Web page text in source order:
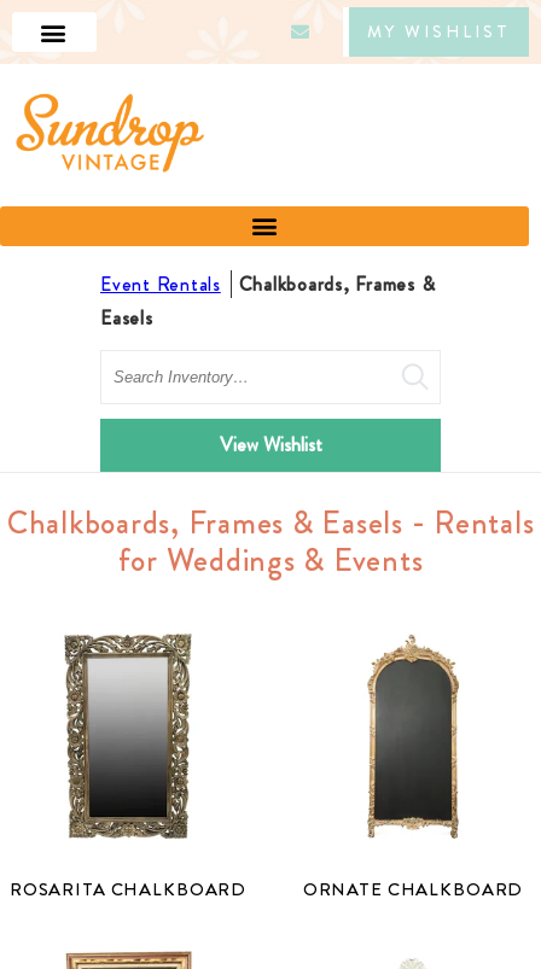
MY WISHLIST
Event Rentals
Chalkboards, Frames &
Easels
Search
View Wishlist
Chalkboards, Frames & Easels - Rentals
for Weddings & Events
ROSARITA CHALKBOARD ORNATE CHALKBOARD